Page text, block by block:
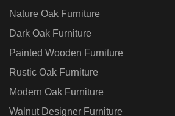
Nature Oak Furniture
Dark Oak Furniture
Painted Wooden Furniture
Rustic Oak Furniture
Modern Oak Furniture
Walnut Designer Furniture